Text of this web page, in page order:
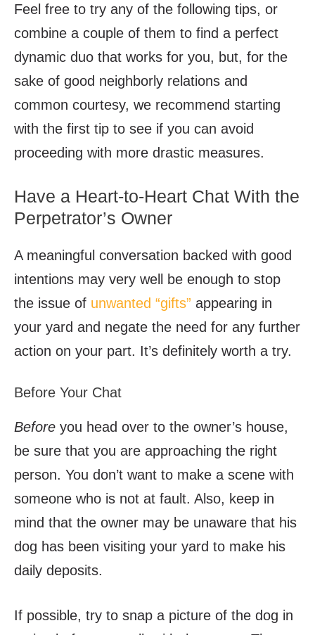
Feel free to try any of the following tips, or
combine a couple of them to find a perfect
dynamic duo that works for you, but, for the
sake of good neighborly relations and
common courtesy, we recommend starting
with the first tip to see if you can avoid
proceeding with more drastic measures.
Have a Heart-to-Heart Chat With the
Perpetrator’s Owner
A meaningful conversation backed with good
intentions may very well be enough to stop
the issue of unwanted “gifts” appearing in
your yard and negate the need for any further
action on your part. It’s definitely worth a try.
Before Your Chat
Before you head over to the owner’s house,
be sure that you are approaching the right
person. You don’t want to make a scene with
someone who is not at fault. Also, keep in
mind that the owner may be unaware that his
dog has been visiting your yard to make his
daily deposits.
If possible, try to snap a picture of the dog in